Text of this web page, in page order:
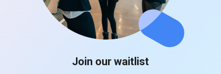
Join our waitlist